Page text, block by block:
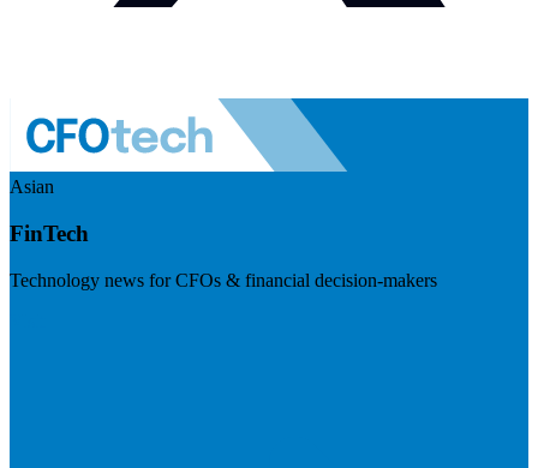
Asian
FinTech
Technology news for CFOs & financial decision-makers